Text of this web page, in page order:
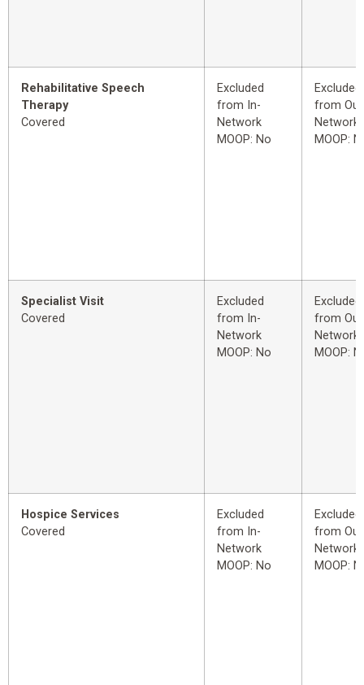
Rehabilitative Speech
Therapy
Covered
Excluded
from In-
Network
MOOP: No
Excluded
from
Network
MOOP:
Specialist Visit
Covered
Excluded
from In-
Network
MOOP: No
Excluded
from
Network
MOOP:
Hospice Services
Covered
Excluded
from In-
Network
MOOP: No
Excluded
from
Network
MOOP: